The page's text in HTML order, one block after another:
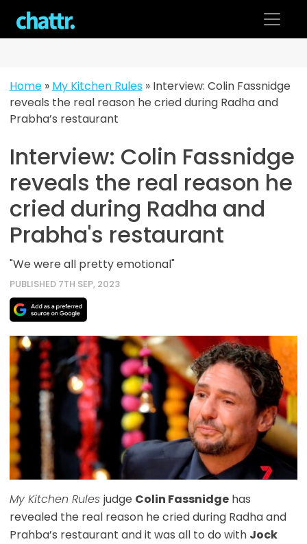
content
Home» My Kitchen Rules» Interview: Colin Fassnidge
reveals the real reason he cried during Radha and
Prabha’s restaurant
Interview: Colin Fassnidge
reveals the real reason he
cried during Radha and
Prabha's restaurant
"We were all pretty emotional"
PUBLISHED 7TH SEP, 2023
My Kitchen Rules judge Colin Fassnidgehas
revealed the real reason he cried during Radha and
Prahba’s restaurant and it was all to do with Jock